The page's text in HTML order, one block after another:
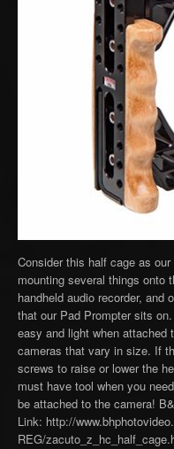
Consider this half cage as
mounting several things onto
handheld audio recorder,
that our Pad Prompter sits
easy and light when attached
cameras that vary in size. If
screws to raise or lower the
must have tool when you
be attached to the camera!
Link: http://
REG/